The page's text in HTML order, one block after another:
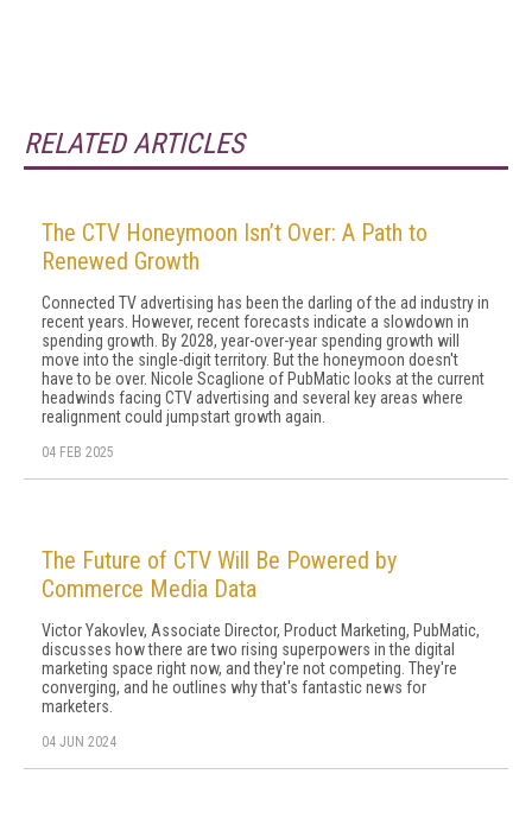
RELATED ARTICLES
The CTV Honeymoon Isn’t Over: A Path to
Renewed Growth
Connected TV advertising has been the darling of the ad industry in
recent years. However, recent forecasts indicate a slowdown in
spending growth. By 2028, year-over-year spending growth will
move into the single-digit territory. But the honeymoon doesn't
have to be over. Nicole Scaglione of PubMatic looks at the current
headwinds facing CTV advertising and several key areas where
realignment could jumpstart growth again.
04 FEB 2025
The Future of CTV Will Be Powered by
Commerce Media Data
Victor Yakovlev, Associate Director, Product Marketing, PubMatic,
discusses how there are two rising superpowers in the digital
marketing space right now, and they're not competing. They're
converging, and he outlines why that's fantastic news for
marketers.
04 JUN 2024